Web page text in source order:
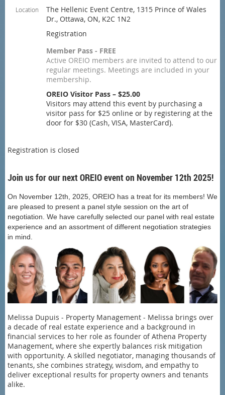
Location
The Hellenic Event Centre, 1315 Prince of Wales
Dr., Ottawa, ON, K2C 1N2
Registration
Member Pass - FREE
Active OREIO members are invited to attend to our
regular meetings. Meetings are included in your
membership.
OREIO Visitor Pass – $25.00
Visitors may attend this event by purchasing a
visitor pass for $25 online or by registering at the
door for $30 (Cash, VISA, MasterCard).
Registration is closed
Join us for our next OREIO event on November 12th 2025!
On November 12th, 2025, OREIO has a treat for its members! We
are pleased to present a panel style session on the art of
negotiation. We have carefully selected our panel with real estate
experience and an assortment of different negotiation strategies
in mind.
Melissa Dupuis - Property Management - Melissa brings over
a decade of real estate experience and a background in
financial services to her role as founder of Athena Property
Management, where she expertly balances risk mitigation
with opportunity. A skilled negotiator, managing thousands of
tenants, she combines strategy, wisdom, and empathy to
deliver exceptional results for property owners and tenants
alike.